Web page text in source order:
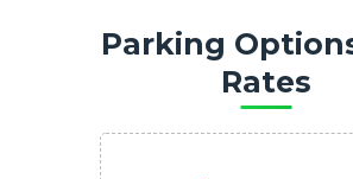
Parking
Rates